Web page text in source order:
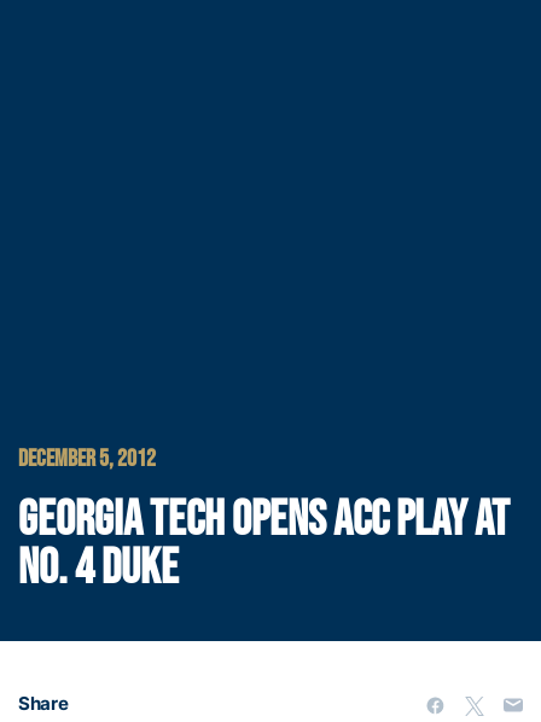
DECEMBER 5, 2012
GEORGIA TECH OPENS ACC PLAY AT
NO. 4 DUKE
Share